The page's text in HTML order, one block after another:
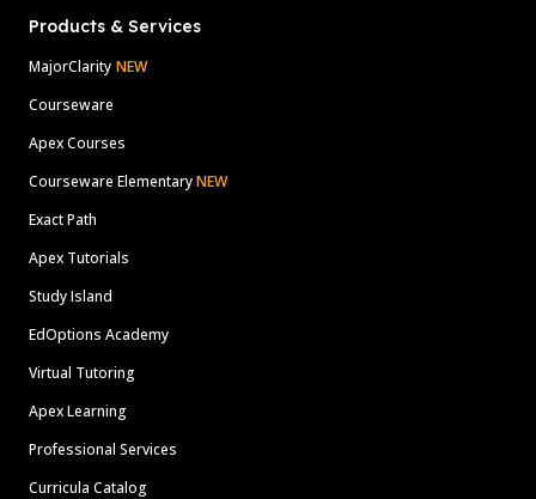
Products & Services
MajorClarity NEW
Courseware
Apex Courses
Courseware ElementaryNEW
Exact Path
Apex Tutorials
Study Island
EdOptions Academy
Virtual Tutoring
Apex Learning
Professional Services
Curricula Catalog